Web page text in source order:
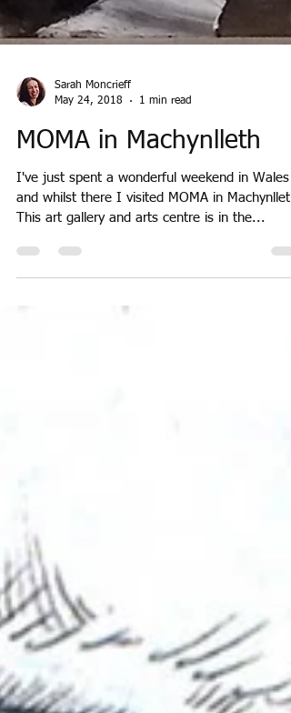
Sarah Moncrieff
May 24, 2018
1 min read
MOMA in Machynlleth
I've just spent a wonderful weekend in Wales